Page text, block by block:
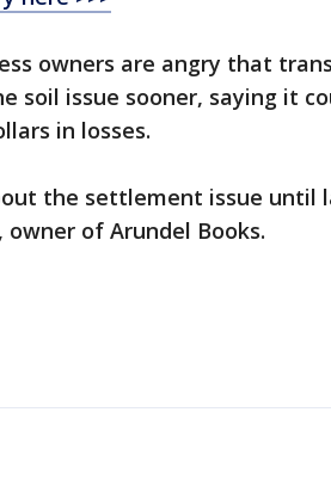
owners are angry that
soil issue sooner, saying it
in losses.
the settlement issue until
owner of Arundel Books.